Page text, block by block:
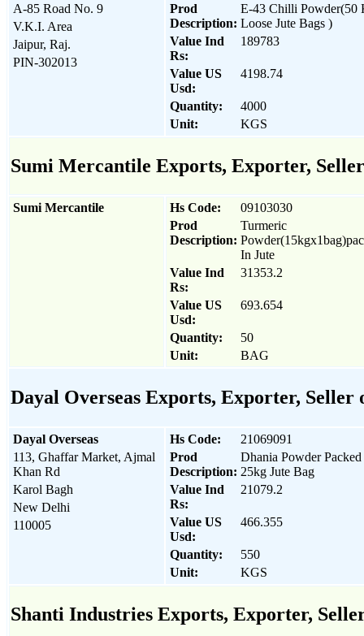
A-85 Road No. 9
V.K.I. Area
Jaipur, Raj.
PIN-302013
Prod
Description:
E-43 Chilli Powder(50
Loose Jute Bags )
Value Ind
Rs:
189783
Value US
Usd:
4198.74
Quantity:
4000
Unit:
KGS
Sumi Mercantile Exports, Exporter,
Sumi Mercantile Hs Code:
09103030
Prod
Description:
Turmeric
In Jute
Value Ind
Rs:
31353.2
Value US
Usd:
693.654
Quantity:
50
Unit:
BAG
Dayal Overseas Exports, Exporter, Seller
Dayal Overseas
113, Ghaffar Market, Ajmal
Khan Rd
Karol Bagh
New Delhi
110005
Hs Code:
21069091
Prod
Description:
Dhania Powder
25kg Jute Bag
Value Ind
Rs:
21079.2
Value US
Usd:
466.355
Quantity:
550
Unit:
KGS
Shanti Industries Exports, Exporter,